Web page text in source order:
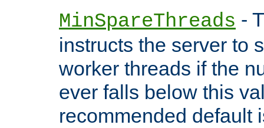
MinSpareThreads -
instructs the server to
worker threads if the
ever falls below this
recommended default